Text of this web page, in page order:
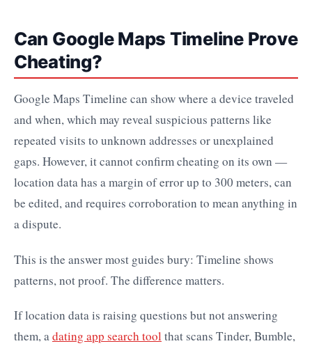
Can Google Maps Timeline Prove
Cheating?
Google Maps Timeline can show where a device traveled
and when, which may reveal suspicious patterns like
repeated visits to unknown addresses or unexplained
gaps. However, it cannot confirm cheating on its own —
location data has a margin of error up to 300 meters, can
be edited, and requires corroboration to mean anything in
a dispute.
This is the answer most guides bury: Timeline shows
patterns, not proof. The difference matters.
If location data is raising questions but not answering
them, adating app search toolthat scans Tinder, Bumble,